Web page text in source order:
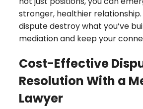
stronger, healthier relationship.
dispute destroy what you’ve
mediation and keep your
Cost-Effective
Resolution With a
Lawyer